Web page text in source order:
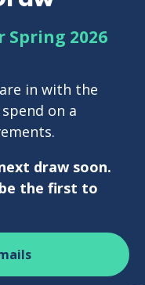
2026
in with the
on a
draw soon.
the first to